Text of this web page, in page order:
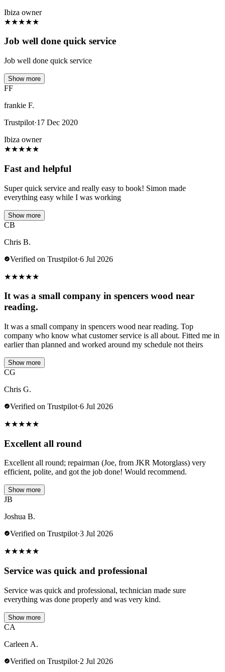
Ibiza owner
★★★★★
Job well done quick service
Job well done quick service
Show more
FF
frankie F.
Trustpilot·17 Dec 2020
Ibiza owner
★★★★★
Fast and helpful
Super quick service and really easy to book! Simon made
everything easy while I was working
Show more
CB
Chris B.
Verified on Trustpilot·6 Jul 2026
★★★★★
It was a small company in spencers wood near
reading.
It was a small company in spencers wood near reading. Top
company who know what customer service is all about. Fitted me in
earlier than planned and worked around my schedule not theirs
Show more
CG
Chris G.
Verified on Trustpilot·6 Jul 2026
★★★★★
Excellent all round
Excellent all round; repairman (Joe, from JKR Motorglass) very
efficient, polite, and got the job done! Would recommend.
Show more
JB
Joshua B.
Verified on Trustpilot·3 Jul 2026
★★★★★
Service was quick and professional
Service was quick and professional, technician made sure
everything was done properly and was very kind.
Show more
CA
Carleen A.
Verified on Trustpilot·2 Jul 2026